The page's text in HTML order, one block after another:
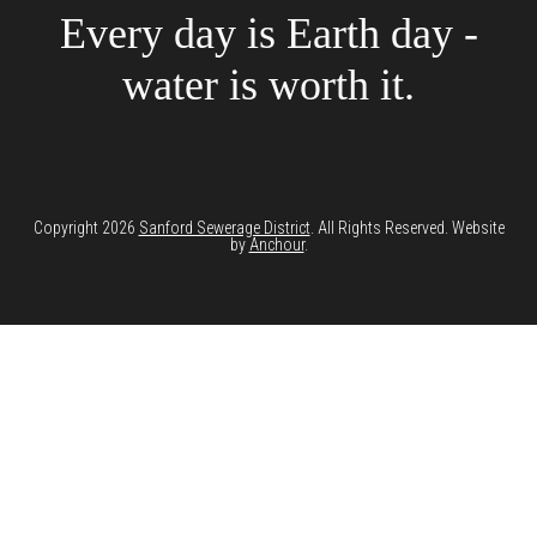
Every day is Earth day -
water is worth it.
Copyright 2026 Sanford Sewerage District . All Rights Reserved. Website
by Anchour.